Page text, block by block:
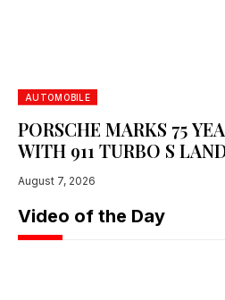
AUTOMOBILE
PORSCHE MARKS 75
WITH 911 TURBO S
August 7, 2026
Video of the Day